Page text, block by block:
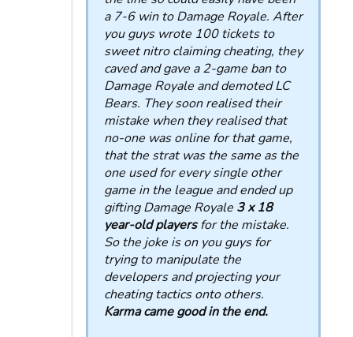
a 7-6 win to Damage Royale. After
you guys wrote 100 tickets to
sweet nitro claiming cheating, they
caved and gave a 2-game ban to
Damage Royale and demoted LC
Bears. They soon realised their
mistake when they realised that
no-one was online for that game,
that the strat was the same as the
one used for every single other
game in the league and ended up
gifting Damage Royale 3 x 18
year-old playersfor the mistake.
So the joke is on you guys for
trying to manipulate the
developers and projecting your
cheating tactics onto others.
Karma came good in the end.